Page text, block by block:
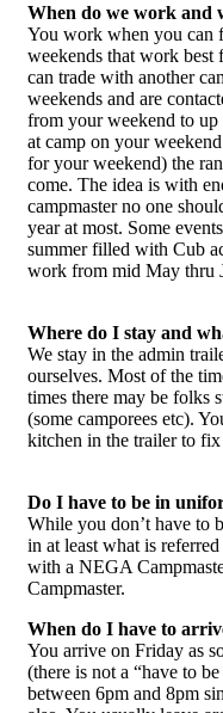
When do we work and
You work when you can
weekends that work
can trade with another
weekends and are
from your weekend to
at camp on your
for your weekend) the
come. The idea is with
campmaster no one
year at most. Some
summer filled with Cub
work from mid May thru
Where do I stay and
We stay in the admin
ourselves. Most of the
times there may be folks
(some camporees etc).
kitchen in the trailer to fix
Do I have to be in
While you don’t have to
in at least what is
with a NEGA
Campmaster.
When do I have to
You arrive on Friday as
(there is not a “have to
between 6pm and 8pm